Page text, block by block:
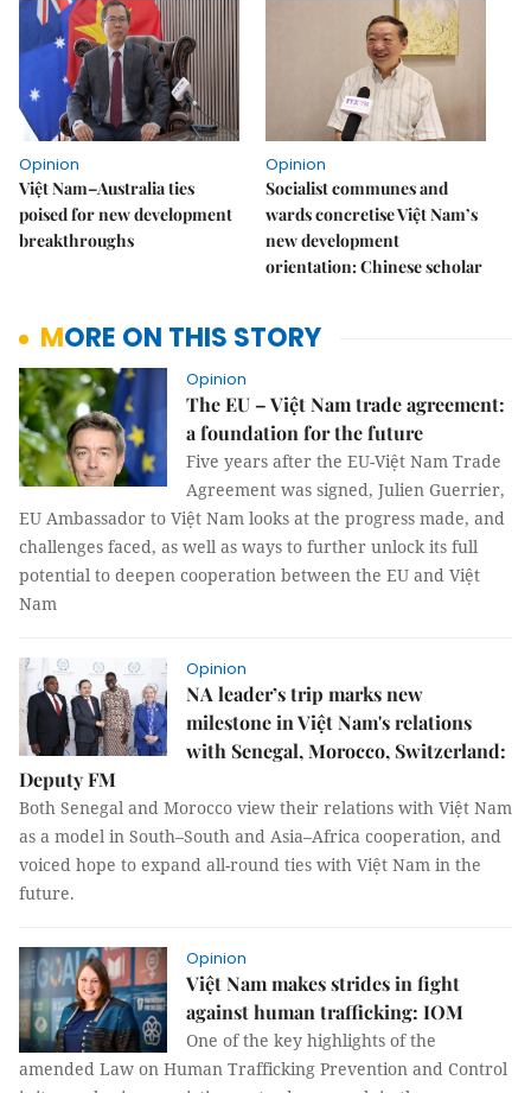
Opinion
Việt Nam–Australia ties
poised for new development
breakthroughs
Opinion
Socialist communes and
wards concretise Việt Nam’s
new development
orientation: Chinese scholar
MORE ON THIS STORY
Opinion
The EU – Việt Nam trade agreement:
a foundation for the future
Five years after the EU-Việt Nam Trade
Agreement was signed, Julien Guerrier,
EU Ambassador to Việt Nam looks at the progress made, and
challenges faced, as well as ways to further unlock its full
potential to deepen cooperation between the EU and Việt
Nam
Opinion
NA leader’s trip marks new
milestone in Việt Nam's relations
with Senegal, Morocco, Switzerland:
Deputy FM
Both Senegal and Morocco view their relations with Việt Nam
as a model in South–South and Asia–Africa cooperation, and
voiced hope to expand all-round ties with Việt Nam in the
future.
Opinion
Việt Nam makes strides in fight
against human trafficking: IOM
One of the key highlights of the
amended Law on Human Trafficking Prevention and Control